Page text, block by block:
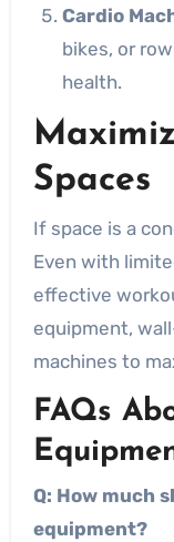
Cardio
bikes, or
health.
Spaces
If space is a
Even with
effective
equipment,
machines to
FAQs
Q: How much
equipment?